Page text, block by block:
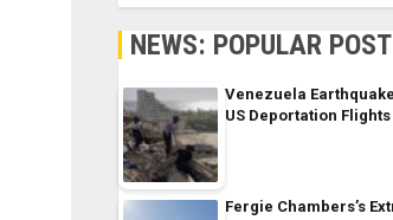
NEWS: POPULAR POST
Venezuela
US Deportation Flights
Fergie Chambers’s